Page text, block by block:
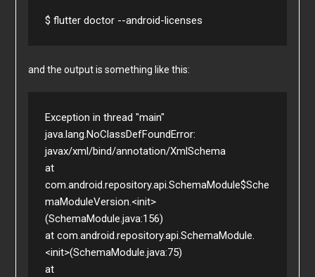
$ flutter doctor --android-licenses
and the output is something like this:
Exception in thread "main"
java.lang.NoClassDefFoundError:
javax/xml/bind/annotation/XmlSchema
at
com.android.repository.api.SchemaModule$Sche
maModuleVersion.<init>
(SchemaModule.java:156)
at com.android.repository.api.SchemaModule.
<init>(SchemaModule.java:75)
at